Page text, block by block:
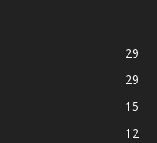
29
29
15
12